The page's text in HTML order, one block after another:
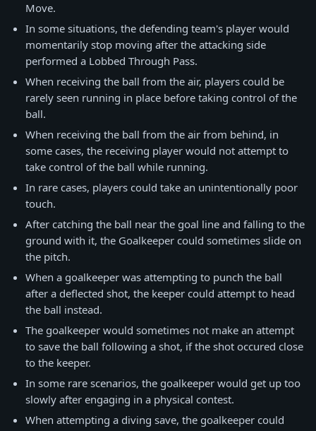
Move.
In some situations, the defending team's player would
momentarily stop moving after the attacking side
performed a Lobbed Through Pass.
When receiving the ball from the air, players could be
rarely seen running in place before taking control of the
ball.
When receiving the ball from the air from behind, in
some cases, the receiving player would not attempt to
take control of the ball while running.
In rare cases, players could take an unintentionally poor
touch.
After catching the ball near the goal line and falling to the
ground with it, the Goalkeeper could sometimes slide on
the pitch.
When a goalkeeper was attempting to punch the ball
after a deflected shot, the keeper could attempt to head
the ball instead.
The goalkeeper would sometimes not make an attempt
to save the ball following a shot, if the shot occured close
to the keeper.
In some rare scenarios, the goalkeeper would get up too
slowly after engaging in a physical contest.
When attempting a diving save, the goalkeeper could